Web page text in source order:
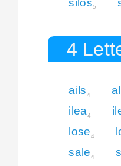
5
4
ails4
ilea4
lose4
sale4